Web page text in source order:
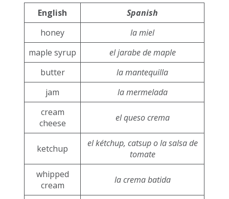
English
Spanish
honey
la miel
maple syrup
el jarabe de maple
butter
la mantequilla
jam
la mermelada
cream
cheese
el queso crema
ketchup
el kétchup, catsup o la salsa de
tomate
whipped
cream
la crema batida